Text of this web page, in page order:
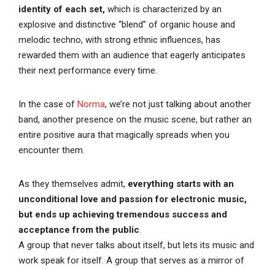
identity of each set, which is characterized by an
explosive and distinctive “blend” of organic house and
melodic techno, with strong ethnic influences, has
rewarded them with an audience that eagerly anticipates
their next performance every time.
In the case of Norma, we’re not just talking about another
band, another presence on the music scene, but rather an
entire positive aura that magically spreads when you
encounter them.
As they themselves admit, everything starts with an
unconditional love and passion for electronic music,
but ends up achieving tremendous success and
acceptance from the public
A group that never talks about itself, but lets its music and
work speak for itself. A group that serves as a mirror of